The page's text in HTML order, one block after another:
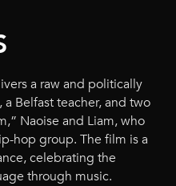
a raw and politically
Belfast teacher, and two
Naoise and Liam, who
hop group. The film is a
celebrating the
through music.